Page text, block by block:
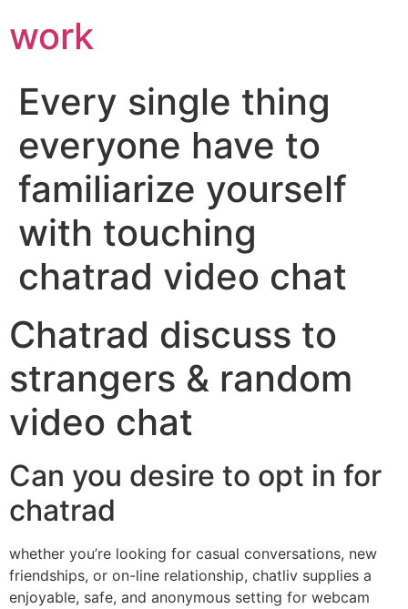
work
Every single thing
everyone have to
familiarize yourself
with touching
chatrad video chat
Chatrad discuss to
strangers & random
video chat
Can you desire to opt in for
chatrad
whether you’re looking for casual conversations, new
friendships, or on-line relationship, chatliv supplies a
enjoyable, safe, and anonymous setting for webcam